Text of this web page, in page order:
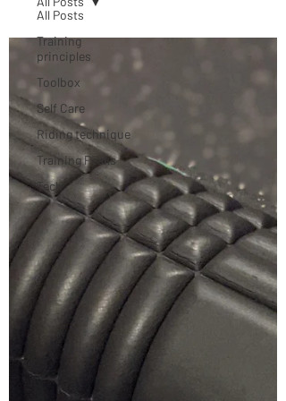
All Posts
Training
principles
Toolbox
Self Care
Riding technique
Training Peaks
Tech